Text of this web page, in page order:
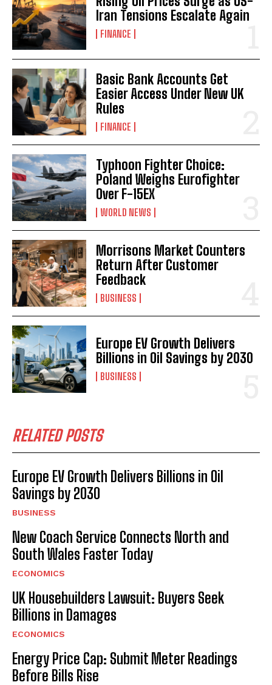
Iran Tensions Escalate Again
FINANCE
Basic Bank Accounts Get
Easier Access Under New UK
Rules
FINANCE
Typhoon Fighter Choice:
Poland Weighs Eurofighter
Over F-15EX
WORLD NEWS
Morrisons Market Counters
Return After Customer
Feedback
BUSINESS
Europe EV Growth Delivers
Billions in Oil Savings by 2030
BUSINESS
RELATED POSTS
Europe EV Growth Delivers Billions in Oil
Savings by 2030
BUSINESS
New Coach Service Connects North and
South Wales Faster Today
ECONOMICS
UK Housebuilders Lawsuit: Buyers Seek
Billions in Damages
ECONOMICS
Energy Price Cap: Submit Meter Readings
Before Bills Rise